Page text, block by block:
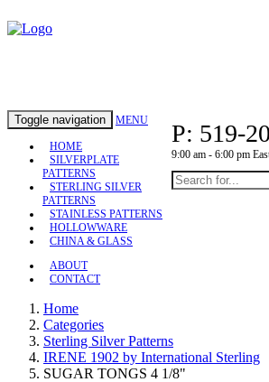
P: 519-
9:00 am - 6:00 pm
Toggle navigation MENU
HOME
SILVERPLATE
PATTERNS
STERLING SILVER
PATTERNS
STAINLESS PATTERNS
HOLLOWWARE
CHINA & GLASS
ABOUT
CONTACT
Home
Categories
Sterling Silver Patterns
IRENE 1902 by International Sterling
SUGAR TONGS 4 1/8"